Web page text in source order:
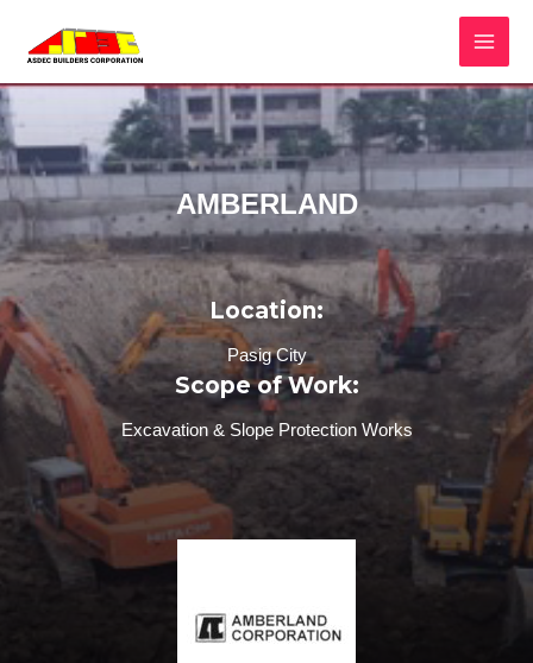
AMBERLAND
Location:
Pasig City
Scope of Work:
Excavation & Slope Protection Works